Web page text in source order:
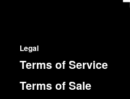
Legal
Terms of Service
Terms of Sale